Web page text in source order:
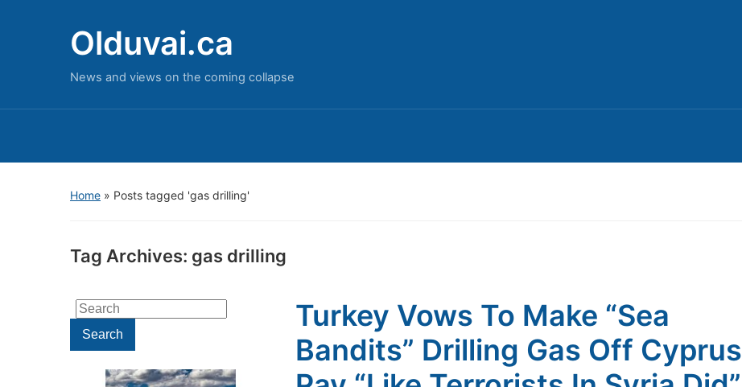
Olduvai.ca
News and views on the coming collapse
Home » Posts tagged 'gas drilling'
Tag Archives: gas drilling
Search
for:Search
Turkey Vows To Make “Sea
Bandits” Drilling Gas Off Cyprus